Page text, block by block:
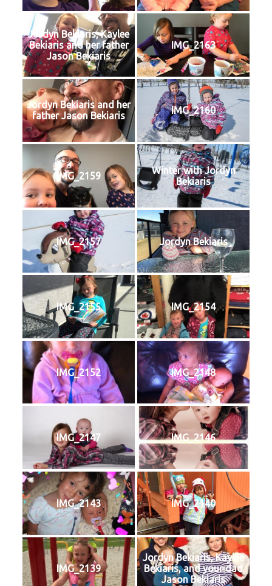
Jordyn Bekiaris, Kaylee
Bekiaris and her father
Jason Bekiaris
IMG_2163
Jordyn Bekiaris and her
father Jason Bekiaris
IMG_2160
IMG_2159
Winter with Jordyn
Bekiaris
IMG_2157 Jordyn Bekiaris
IMG_2155 IMG_2154
IMG_2152 IMG_2148
IMG_2147 IMG_2146
IMG_2143 IMG_2140
IMG_2139
Jordyn Bekiaris, Kaylee
Bekiaris, and your dad
Jason Bekiaris